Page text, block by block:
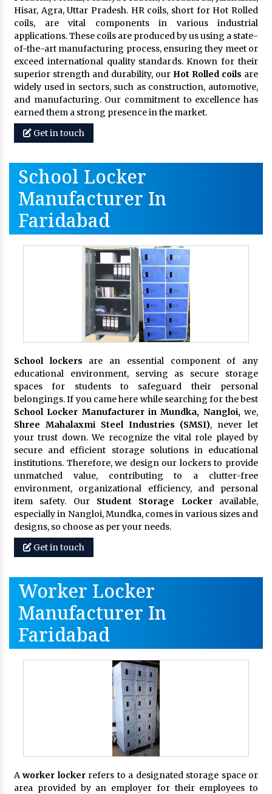
Hisar, Agra, Uttar Pradesh. HR coils, short for Hot Rolled
coils, are vital components in various industrial
applications. These coils are produced by us using a state-
of-the-art manufacturing process, ensuring they meet or
exceed international quality standards. Known for their
superior strength and durability, our Hot Rolled coils are
widely used in sectors, such as construction, automotive,
and manufacturing. Our commitment to excellence has
earned them a strong presence in the market.
Get in touch
School Locker
Manufacturer In
Faridabad
School lockers are an essential component of any
educational environment, serving as secure storage
spaces for students to safeguard their personal
belongings. If you came here while searching for the best
School Locker Manufacturer in Mundka, Nangloi,we,
Shree Mahalaxmi Steel Industries (SMSI), never let
your trust down. We recognize the vital role played by
secure and efficient storage solutions in educational
institutions. Therefore, we design our lockers to provide
unmatched value, contributing to a clutter-free
environment, organizational efficiency, and personal
item safety. Our Student Storage Lockeravailable,
especially in Nangloi, Mundka, comes in various sizes and
designs, so choose as per your needs.
Get in touch
Worker Locker
Manufacturer In
Faridabad
Aworker lockerrefers to a designated storage space or
area provided by an employer for their employees to